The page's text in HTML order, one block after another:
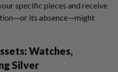
specific pieces and receive
its absence—might
Watches,
Silver